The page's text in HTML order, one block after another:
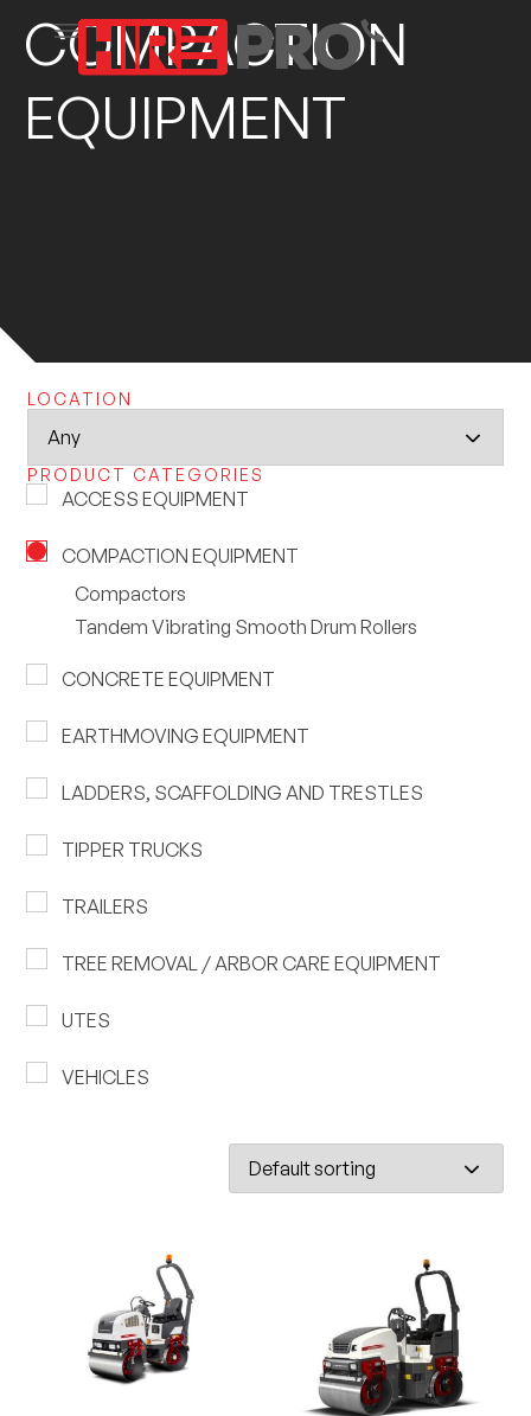
COMPACTION
EQUIPMENT
LOCATION
PRODUCT CATEGORIES
ACCESS EQUIPMENT
COMPACTION EQUIPMENT
Compactors
Tandem Vibrating Smooth Drum Rollers
CONCRETE EQUIPMENT
EARTHMOVING EQUIPMENT
LADDERS, SCAFFOLDING AND TRESTLES
TIPPER TRUCKS
TRAILERS
TREE REMOVAL / ARBOR CARE EQUIPMENT
UTES
VEHICLES